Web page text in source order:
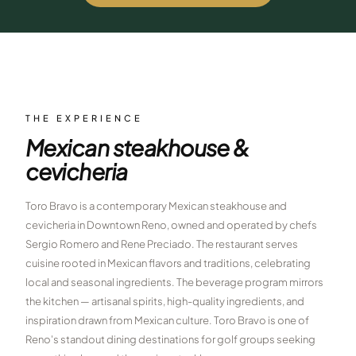
BOOK NOW →
Peppermill Midweek Package
courses. Sun–Wed only.
$439 /pp
Double occupancy
OR BROWSE ALL PACKAGES
Reno Golf Packages From $275
Lake Tahoe Packages From $465
Truckee Packages From $530
THE EXPERIENCE
Mexican steakhouse &
cevicheria
Toro Bravo is a contemporary Mexican steakhouse and
cevicheria in Downtown Reno, owned and operated by chefs
Sergio Romero and Rene Preciado. The restaurant serves
cuisine rooted in Mexican flavors and traditions, celebrating
local and seasonal ingredients. The beverage program mirrors
the kitchen — artisanal spirits, high-quality ingredients, and
inspiration drawn from Mexican culture. Toro Bravo is one of
Reno's standout dining destinations for golf groups seeking